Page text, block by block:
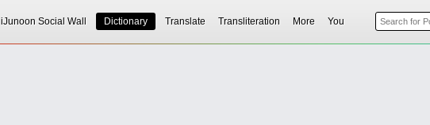
iJunoon Social Wall Dictionary Translate Transliteration More You